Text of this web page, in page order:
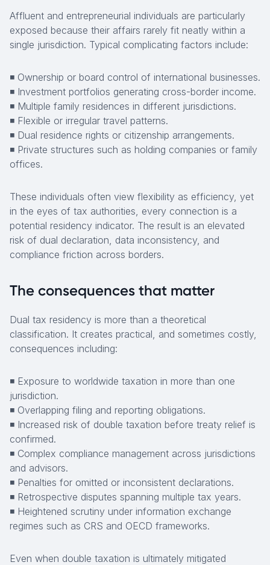
Affluent and entrepreneurial individuals are particularly
exposed because their affairs rarely fit neatly within a
single jurisdiction. Typical complicating factors include:
◾ Ownership or board control of international businesses.
◾ Investment portfolios generating cross-border income.
◾ Multiple family residences in different jurisdictions.
◾ Flexible or irregular travel patterns.
◾ Dual residence rights or citizenship arrangements.
◾ Private structures such as holding companies or family
offices.
These individuals often view flexibility as efficiency, yet
in the eyes of tax authorities, every connection is a
potential residency indicator. The result is an elevated
risk of dual declaration, data inconsistency, and
compliance friction across borders.
The consequences that matter
Dual tax residency is more than a theoretical
classification. It creates practical, and sometimes costly,
consequences including:
◾ Exposure to worldwide taxation in more than one
jurisdiction.
◾ Overlapping filing and reporting obligations.
◾ Increased risk of double taxation before treaty relief is
confirmed.
◾ Complex compliance management across jurisdictions
and advisors.
◾ Penalties for omitted or inconsistent declarations.
◾ Retrospective disputes spanning multiple tax years.
◾ Heightened scrutiny under information exchange
regimes such as CRS and OECD frameworks.
Even when double taxation is ultimately mitigated